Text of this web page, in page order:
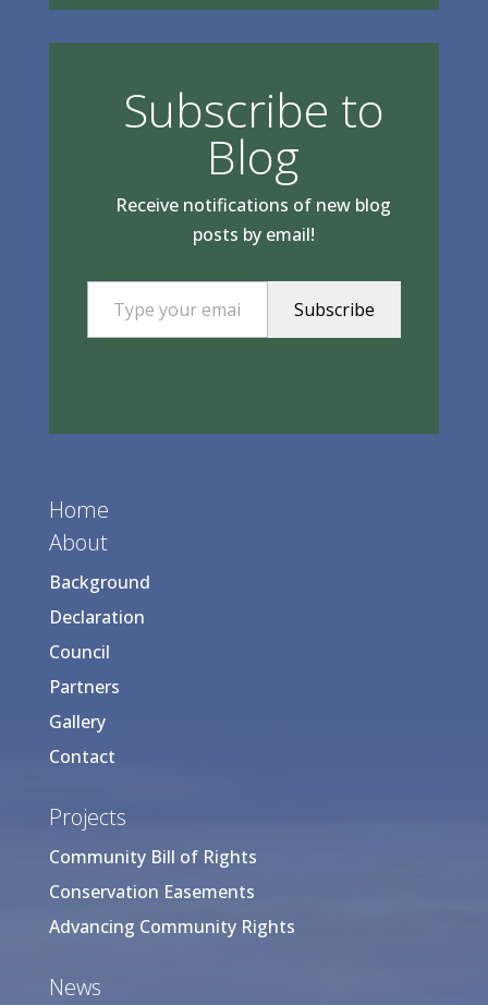
Subscribe to
Blog
Receive notifications of new blog
posts by email!
Type your email…
Subscribe
Home
About
Background
Declaration
Council
Partners
Gallery
Contact
Projects
Community Bill of Rights
Conservation Easements
Advancing Community Rights
News